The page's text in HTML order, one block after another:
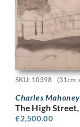
SKU: 10398 (31cm
Charles Mahoney
The High
£2,500.00